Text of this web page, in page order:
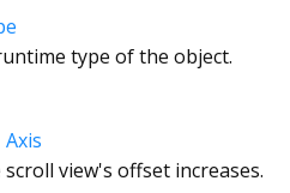
type of the object.
Axis
view's offset increases.